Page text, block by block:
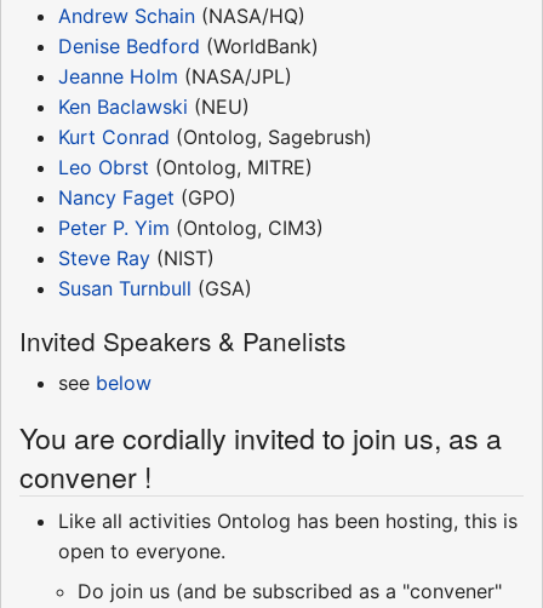
Andrew Schain (NASA/HQ)
Denise Bedford (WorldBank)
Jeanne Holm (NASA/JPL)
Ken Baclawski (NEU)
Kurt Conrad (Ontolog, Sagebrush)
Leo Obrst (Ontolog, MITRE)
Nancy Faget (GPO)
Peter P. Yim (Ontolog, CIM3)
Steve Ray (NIST)
Susan Turnbull (GSA)
Invited Speakers & Panelists
see below
You are cordially invited to join us, as a
convener !
Like all activities Ontolog has been hosting, this is
open to everyone.
Do join us (and be subscribed as a "convener"